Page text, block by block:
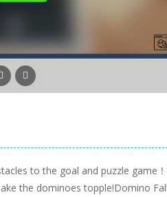
to the goal and puzzle game！
the dominoes topple!Domino